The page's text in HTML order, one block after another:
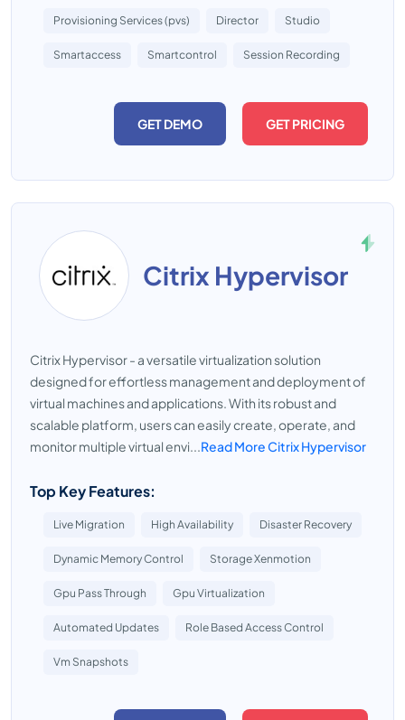
Provisioning Services (pvs) Director Studio
Smartaccess Smartcontrol Session Recording
GET DEMO GET PRICING
Citrix Hypervisor
Citrix Hypervisor - a versatile virtualization solution
designed for effortless management and deployment of
virtual machines and applications. With its robust and
scalable platform, users can easily create, operate, and
monitor multiple virtual envi...Read More Citrix Hypervisor
Top Key Features:
Live Migration High Availability Disaster Recovery
Dynamic Memory Control Storage Xenmotion
Gpu Pass Through Gpu Virtualization
Automated Updates Role Based Access Control
Vm Snapshots